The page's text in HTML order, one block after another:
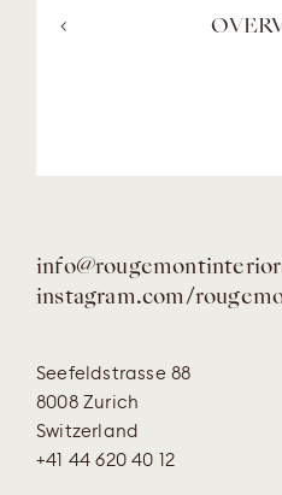
<
instagram.com/
Seefeldstrasse 88
8008 Zurich
Switzerland
+41 44 620 40 12